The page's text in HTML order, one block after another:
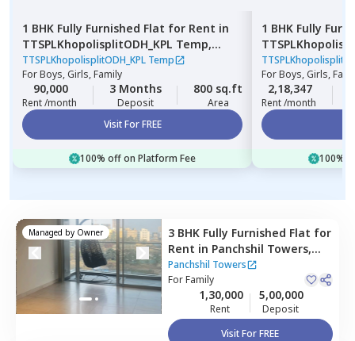
1 BHK Fully Furnished Flat for Rent in
TTSPLKhopolisplitODH_KPL Temp,
Lohiya nagar,Pune
TTSPLKhopolisplitODH_KPL Temp
ForBoys, Girls, Family
90,000
Rent /month
3 Months
Deposit
800 sq.ft
Area
Visit For FREE
100% off on Platform Fee
1 BHK Fully
Pimpri,
ForBoys, Girls,
2,18,347
Rent /month
100%
Managed by Owner 3 BHK Fully Furnished Flat for
Rent in Panchshil Towers,
Pune
Panchshil Towers
ForFamily
1,30,000
Rent
5,00,000
Deposit
Visit For FREE